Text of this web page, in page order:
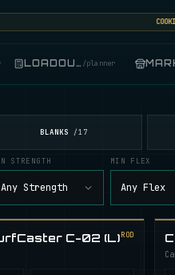
LOADOUT /planner
BLANKS / 17
STRENGTH
Any Strength
MIN FLEX
Any Flex
C-02 (L)ROD